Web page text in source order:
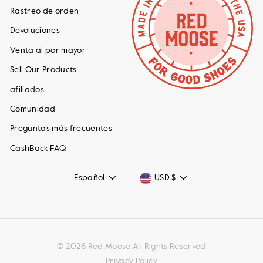
Rastreo de orden
Devoluciones
Venta al por mayor
Sell Our Products
afiliados
Comunidad
Preguntas más frecuentes
CashBack FAQ
Idioma
Español Moneda
USD $
© 2026 Red Moose.All Rights Reserved
Privacy Policy